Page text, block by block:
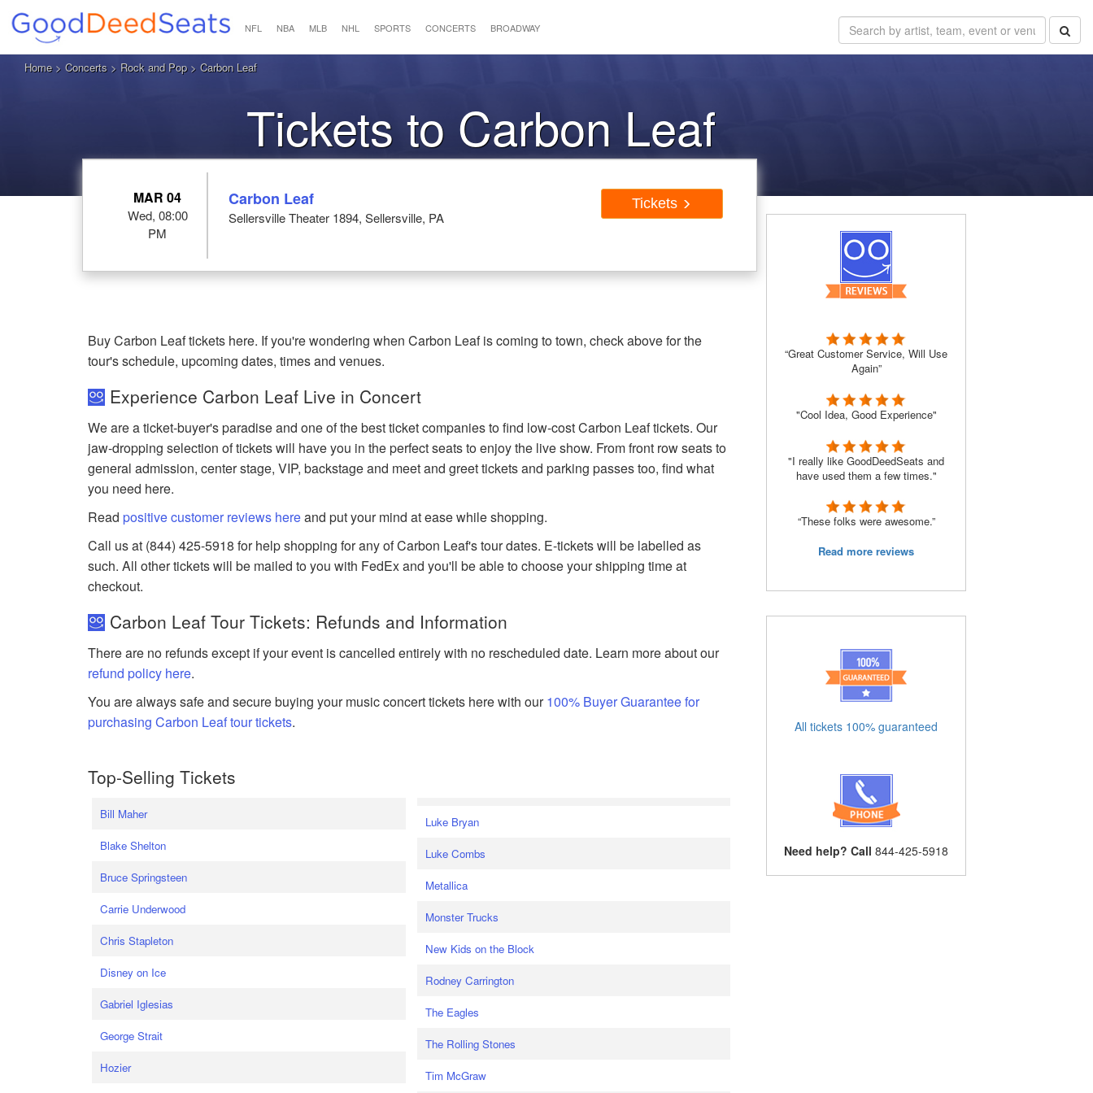
NFL NBA MLB NHL SPORTS CONCERTS BROADWAY
Home> Concerts > Rock and Pop> Carbon Leaf
Tickets to Carbon Leaf
MAR 04
Wed, 08:00
PM
Carbon Leaf
Sellersville Theater 1894, Sellersville, PA
Tickets
Buy Carbon Leaf tickets here. If you're wondering when Carbon Leaf is coming to town, check above for the
tour's schedule, upcoming dates, times and venues.
Experience Carbon Leaf Live in Concert
We are a ticket-buyer's paradise and one of the best ticket companies to find low-cost Carbon Leaf tickets. Our
jaw-dropping selection of tickets will have you in the perfect seats to enjoy the live show. From front row seats to
general admission, center stage, VIP, backstage and meet and greet tickets and parking passes too, find what
you need here.
Readpositive customer reviews hereand put your mind at ease while shopping.
Call us at (844) 425-5918 for help shopping for any of Carbon Leaf's tour dates. E-tickets will be labelled as
such. All other tickets will be mailed to you with FedEx and you'll be able to choose your shipping time at
checkout.
Carbon Leaf Tour Tickets: Refunds and Information
There are no refunds except if your event is cancelled entirely with no rescheduled date. Learn more about our
refund policy here.
You are always safe and secure buying your music concert tickets here with our100% Buyer Guarantee for
purchasing Carbon Leaf tour tickets.
Top-Selling Tickets
Bill Maher
Blake Shelton
Bruce Springsteen
Carrie Underwood
Chris Stapleton
Disney on Ice
Gabriel Iglesias
George Strait
Hozier
Luke Bryan
Luke Combs
Metallica
Monster Trucks
New Kids on the Block
Rodney Carrington
The Eagles
The Rolling Stones
Tim McGraw
“Great Customer Service, Will Use
Again”
"Cool Idea, Good Experience"
"I really like GoodDeedSeats and
have used them a few times."
“These folks were awesome.”
Read more reviews
All tickets 100% guaranteed
Need help? Call 844-425-5918